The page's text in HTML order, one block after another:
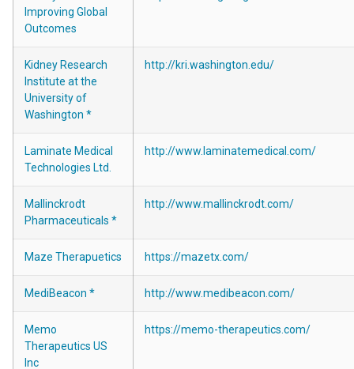
Improving Global
Outcomes
Kidney Research
Institute at the
University of
Washington *
http://kri.washington.edu/
Laminate Medical
Technologies Ltd.
http://www.laminatemedical.com/
Mallinckrodt
Pharmaceuticals *
http://www.mallinckrodt.com/
Maze Therapuetics https://mazetx.com/
MediBeacon * http://www.medibeacon.com/
Memo
Therapeutics US
Inc
https://memo-therapeutics.com/